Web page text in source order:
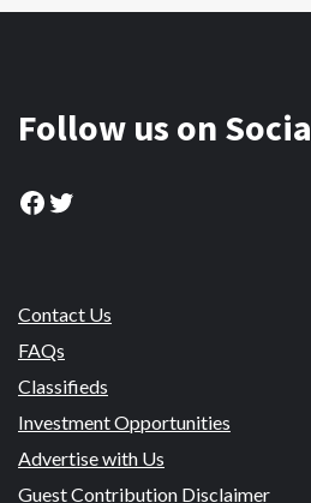
Follow us on
Facebook
Twitter
Contact Us
FAQs
Classifieds
Investment Opportunities
Advertise with Us
Guest Contribution Disclaimer